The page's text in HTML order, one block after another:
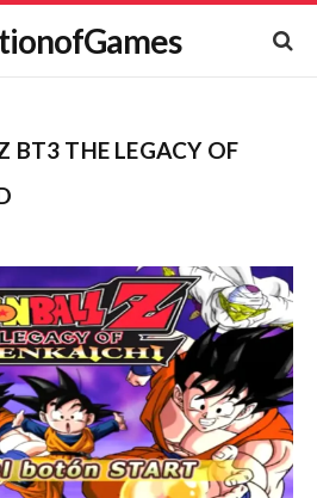
BT3 THE LEGACY OF